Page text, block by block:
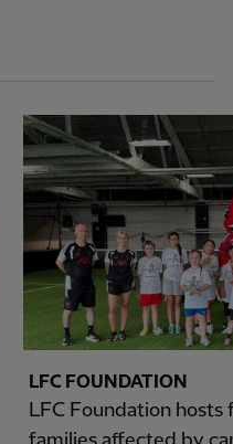
LFC FOUNDATION
LFC Foundation
families affected by